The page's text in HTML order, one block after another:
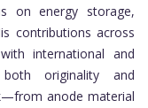
on energy storage,
contributions across
international and
both originality and
anode material